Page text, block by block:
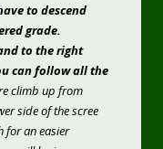
to descend
grade.
to the right
can follow all the
climb up from
side of the scree
for an easier